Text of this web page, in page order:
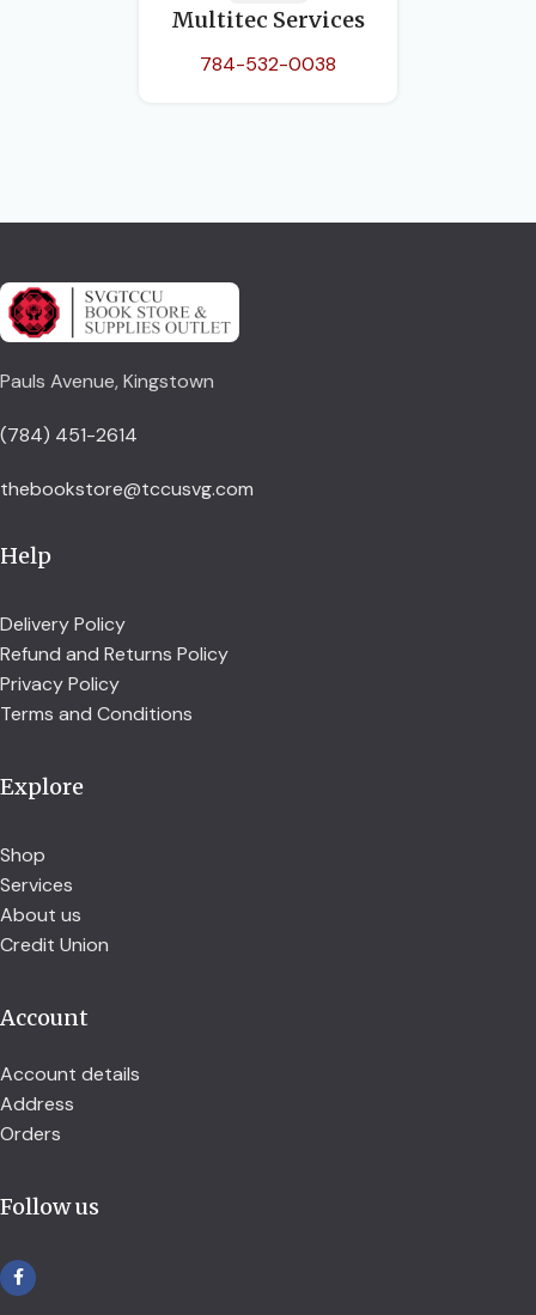
Multitec Services
784-532-0038
Pauls Avenue, Kingstown
(784) 451-2614
thebookstore@tccusvg.com
Help
Delivery Policy
Refund and Returns Policy
Privacy Policy
Terms and Conditions
Explore
Shop
Services
About us
Credit Union
Account
Account details
Address
Orders
Follow us